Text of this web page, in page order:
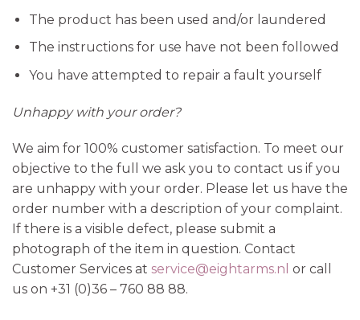
The product has been used and/or laundered
The instructions for use have not been followed
You have attempted to repair a fault yourself
Unhappy with your order?
We aim for 100% customer satisfaction. To meet our
objective to the full we ask you to contact us if you
are unhappy with your order. Please let us have the
order number with a description of your complaint.
If there is a visible defect, please submit a
photograph of the item in question. Contact
Customer Services at service@eightarms.nl or call
us on +31 (0)36 – 760 88 88.